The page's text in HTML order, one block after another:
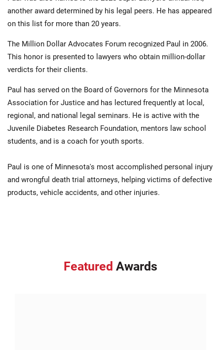
another award determined by his legal peers. He has appeared
on this list for more than 20 years.
The Million Dollar Advocates Forum recognized Paul in 2006.
This honor is presented to lawyers who obtain million-dollar
verdicts for their clients.
Paul has served on the Board of Governors for the Minnesota
Association for Justice and has lectured frequently at local,
regional, and national legal seminars. He is active with the
Juvenile Diabetes Research Foundation, mentors law school
students, and is a coach for youth sports.
Paul is one of Minnesota's most accomplished personal injury
and wrongful death trial attorneys, helping victims of defective
products, vehicle accidents, and other injuries.
Featured Awards